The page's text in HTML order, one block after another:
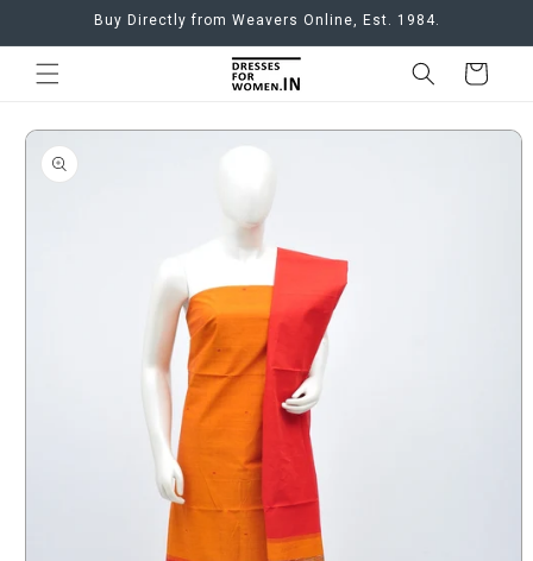
Skip toBuy Directly from Weavers Online, Est. 1984.
Cart
Skip to
product
information